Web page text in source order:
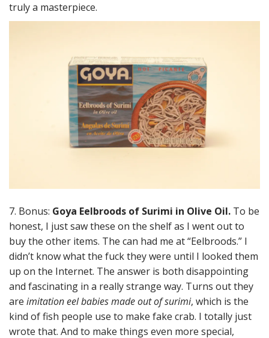
truly a masterpiece.
7. Bonus: Goya Eelbroods of Surimi in Olive Oil. To be
honest, I just saw these on the shelf as I went out to
buy the other items. The can had me at “Eelbroods.” I
didn’t know what the fuck they were until I looked them
up on the Internet. The answer is both disappointing
and fascinating in a really strange way. Turns out they
are imitation eel babies made out of surimi, which is the
kind of fish people use to make fake crab. I totally just
wrote that. And to make things even more special,